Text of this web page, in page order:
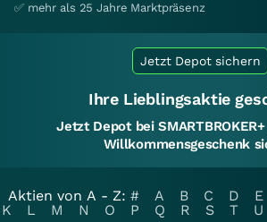
✅ mehr als 25 Jahre Marktpräsenz
Jetzt Depot sichern
Ihre Lieblingsaktie
Jetzt Depot bei
Willkommensgeschenk
Aktien von A - Z: # A B C D E
K
L M N O P Q R S T U